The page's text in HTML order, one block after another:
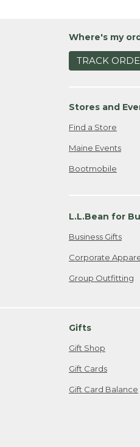
Where's my
TRACK
Stores and
Find a Store
Maine Events
Bootmobile
L.L.Bean for
Business Gifts
Corporate
Group Outfitting
Gifts
Gift Shop
Gift Cards
Gift Card Balance